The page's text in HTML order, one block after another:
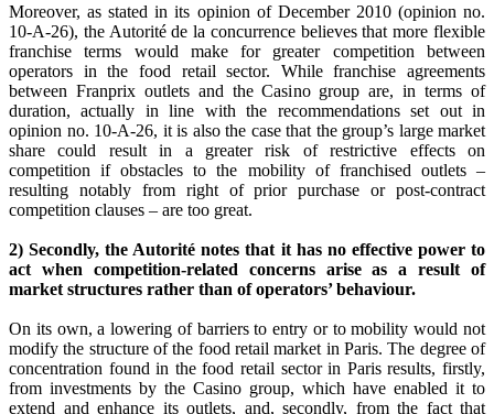
Moreover, as stated in its opinion of December 2010 (opinion no.
10-A-26), the Autorité de la concurrence believes that more flexible
franchise terms would make for greater competition between
operators in the food retail sector. While franchise agreements
between Franprix outlets and the Casino group are, in terms of
duration, actually in line with the recommendations set out in
opinion no. 10-A-26, it is also the case that the group’s large market
share could result in a greater risk of restrictive effects on
competition if obstacles to the mobility of franchised outlets –
resulting notably from right of prior purchase or post-contract
competition clauses – are too great.
2) Secondly, the Autorité notes that it has no effective power to
act when competition-related concerns arise as a result of
market structures rather than of operators’ behaviour.
On its own, a lowering of barriers to entry or to mobility would not
modify the structure of the food retail market in Paris. The degree of
concentration found in the food retail sector in Paris results, firstly,
from investments by the Casino group, which have enabled it to
extend and enhance its outlets, and, secondly, from the fact that